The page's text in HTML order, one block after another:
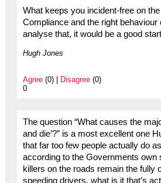
What keeps you incident-free on
Compliance and the right behaviour
analyse that, it would be a good
Hugh Jones
Agree(0) | Disagree(0)
0
The question “What causes the
and die’?” is a most excellent one
that far too few people actually do
according to the Governments own
killers on the roads remain the fully
speeding drivers, what is it that’s